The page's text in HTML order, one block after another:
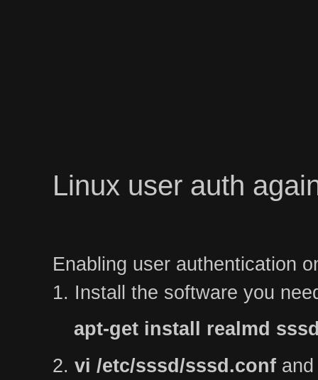
Linux user auth
Enabling user authentication
1. Install the software you
apt-get install realmd
2. vi /etc/sssd/sssd.conf